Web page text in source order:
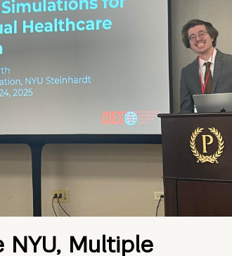
NYU, Multiple